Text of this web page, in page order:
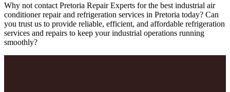
Why not contact Pretoria Repair Experts for the best industrial air
conditioner repair and refrigeration services in Pretoria today? Can
you trust us to provide reliable, efficient, and affordable refrigeration
services and repairs to keep your industrial operations running
smoothly?